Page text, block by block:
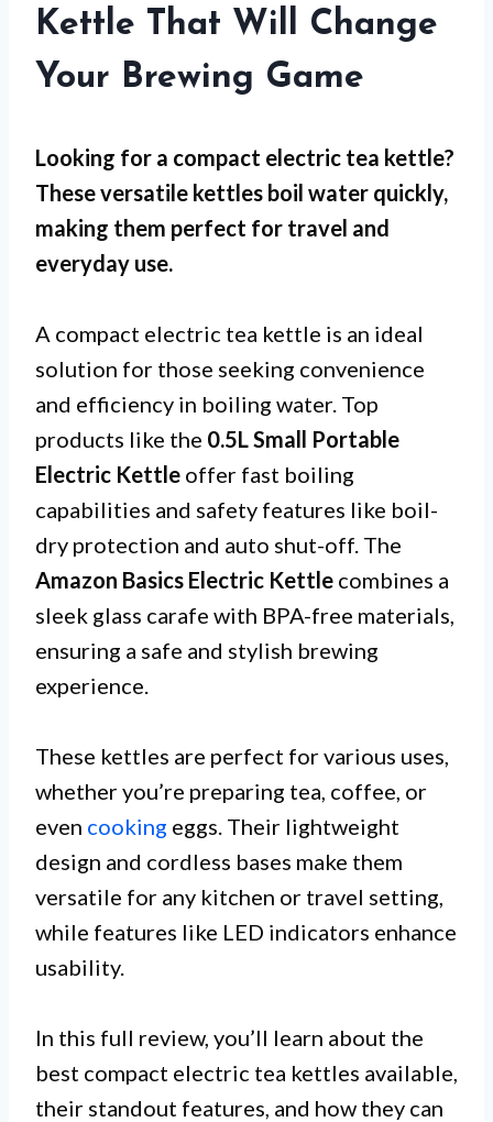
Kettle That Will Change
Your Brewing Game
Looking for a compact electric tea kettle?
These versatile kettles boil water quickly,
making them perfect for travel and
everyday use.
A compact electric tea kettle is an ideal
solution for those seeking convenience
and efficiency in boiling water. Top
products like the 0.5L Small Portable
Electric Kettle offer fast boiling
capabilities and safety features like boil-
dry protection and auto shut-off. The
Amazon Basics Electric Kettle combines a
sleek glass carafe with BPA-free materials,
ensuring a safe and stylish brewing
experience.
These kettles are perfect for various uses,
whether you’re preparing tea, coffee, or
even cooking eggs. Their lightweight
design and cordless bases make them
versatile for any kitchen or travel setting,
while features like LED indicators enhance
usability.
In this full review, you’ll learn about the
best compact electric tea kettles available,
their standout features, and how they can